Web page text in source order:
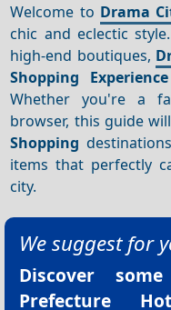
Welcome to Drama
chic and eclectic
high-end boutiques,
Shopping
Experience
Whether you're a
browser, this guide
Shopping
items that perfectly
city.
We suggest for
Discover
Prefecture